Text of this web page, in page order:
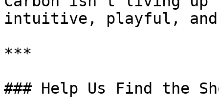
intuitive, playful,
***
### Help Us Find the